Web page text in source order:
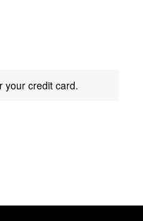
your credit card.